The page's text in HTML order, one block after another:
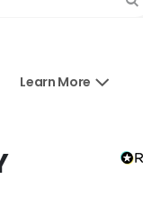
Learn More